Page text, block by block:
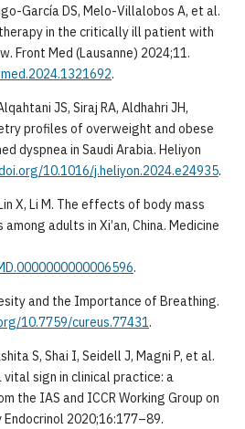
García DS, Melo-Villalobos A, et al.
in the critically ill patient with
Front Med (Lausanne) 2024;11.
.
JS, Siraj RA, Aldhahri JH,
profiles of overweight and obese
dyspnea in Saudi Arabia. Heliyon
10.1016/j.heliyon.2024.e24935.
X, Li M. The effects of body mass
adults in Xi’an, China. Medicine
.
and the Importance of Breathing.
10.7759/cureus.77431.
S, Shai I, Seidell J, Magni P, et al.
sign in clinical practice: a
the IAS and ICCR Working Group on
2020;16:177–89.